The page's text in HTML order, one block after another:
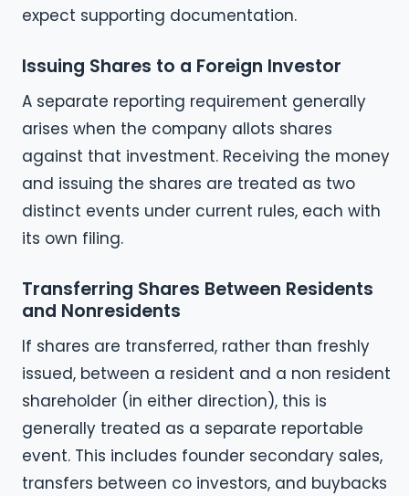
expect supporting documentation.
Issuing Shares to a Foreign Investor
A separate reporting requirement generally
arises when the company allots shares
against that investment. Receiving the money
and issuing the shares are treated as two
distinct events under current rules, each with
its own filing.
Transferring Shares Between Residents
and Nonresidents
If shares are transferred, rather than freshly
issued, between a resident and a non resident
shareholder (in either direction), this is
generally treated as a separate reportable
event. This includes founder secondary sales,
transfers between co investors, and buybacks